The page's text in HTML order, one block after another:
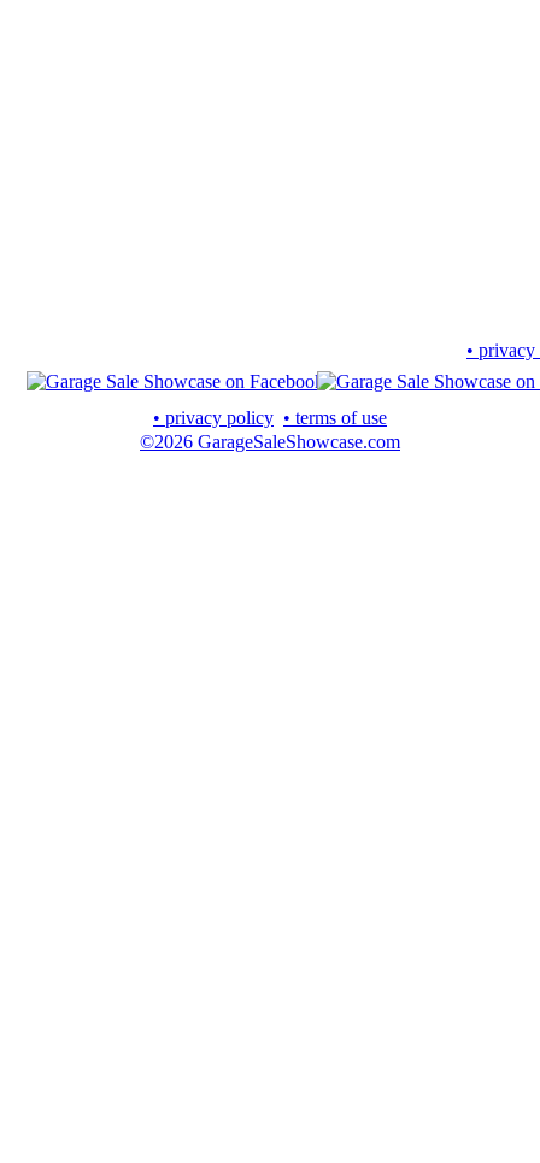
•
• privacy policy • terms of use
©2026 GarageSaleShowcase.com